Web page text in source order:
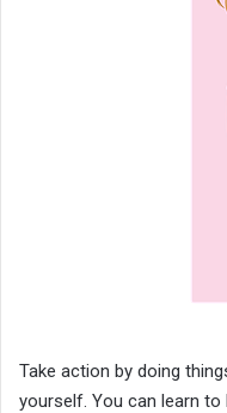
Take action by doing
yourself. You can learn